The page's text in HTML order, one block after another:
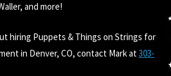
and more!
hiring Puppets & Things on Strings for
in Denver, CO, contact Mark at 303-